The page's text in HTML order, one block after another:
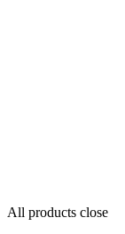
All products close